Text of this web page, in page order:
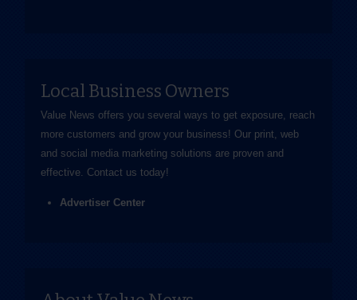
Local Business Owners
Value News offers you several ways to get exposure, reach
more customers and grow your business! Our print, web
and social media marketing solutions are proven and
effective. Contact us today!
Advertiser Center